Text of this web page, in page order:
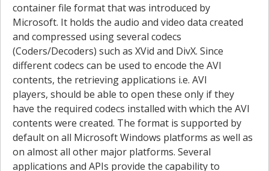
container file format that was introduced by
Microsoft. It holds the audio and video data created
and compressed using several codecs
(Coders/Decoders) such as XVid and DivX. Since
different codecs can be used to encode the AVI
contents, the retrieving applications i.e. AVI
players, should be able to open these only if they
have the required codecs installed with which the AVI
contents were created. The format is supported by
default on all Microsoft Windows platforms as well as
on almost all other major platforms. Several
applications and APIs provide the capability to